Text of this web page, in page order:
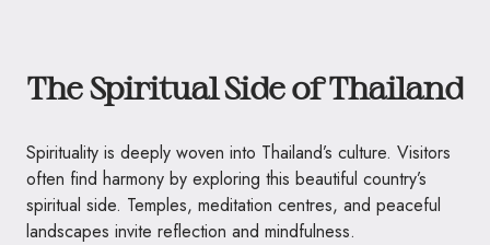
The Spiritual Side of Thailand
Spirituality is deeply woven into Thailand’s culture. Visitors
often find harmony by exploring this beautiful country’s
spiritual side. Temples, meditation centres, and peaceful
landscapes invite reflection and mindfulness.